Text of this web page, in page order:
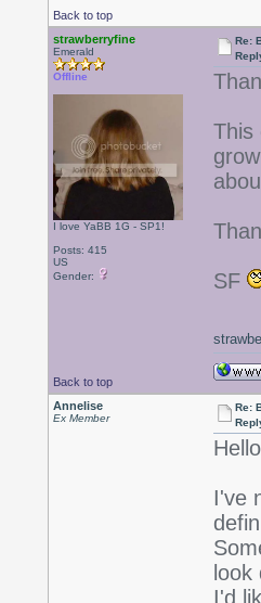
Back to top
strawberryfine
Emerald
Offline
I love YaBB 1G - SP1!
Posts: 415
US
Gender:
Re:
This
SF
Back to top
Annelise
Ex Member
Re:
I've
I'd